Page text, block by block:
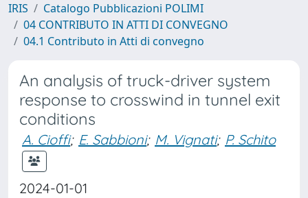
IRIS
Catalogo Pubblicazioni POLIMI
04 CONTRIBUTO IN ATTI DI CONVEGNO
04.1 Contributo in Atti di convegno
An analysis of truck-driver system
response to crosswind in tunnel exit
conditions
A. Cioffi; E. Sabbioni; M. Vignati; P. Schito
2024-01-01